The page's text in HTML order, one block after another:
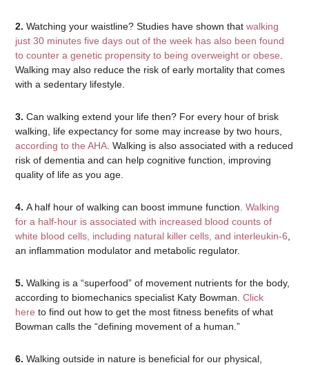
2.Watching your waistline? Studies have shown thatwalking
just 30 minutes five days out of the week has also been found
to counter a genetic propensity to being overweight or obese
Walking may also reduce the risk of early mortality that comes
with a sedentary lifestyle.
3.Can walking extend your life then? For every hour of brisk
walking, life expectancy for some may increase by two hours,
according to the AHA . Walking is also associated with a reduced
risk of dementia and can help cognitive function, improving
quality of life as you age.
4.A half hour of walking can boost immune function.Walking
for a half-hour is associated with increased blood counts of
white blood cells, including natural killer cells, and interleukin-6
an inflammation modulator and metabolic regulator.
5.Walking is a “superfood” of movement nutrients for the body,
according to biomechanics specialist Katy Bowman.Click
here to find out how to get the most fitness benefits of what
Bowman calls the “defining movement of a human.”
6.Walking outside in nature is beneficial for our physical,